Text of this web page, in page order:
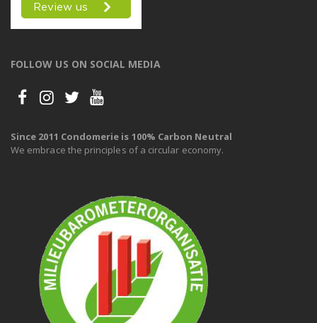
FOLLOW US ON SOCIAL MEDIA
Since 2011 Condomerie is 100% Carbon Neutral
We embrace the principles of a circular economy.